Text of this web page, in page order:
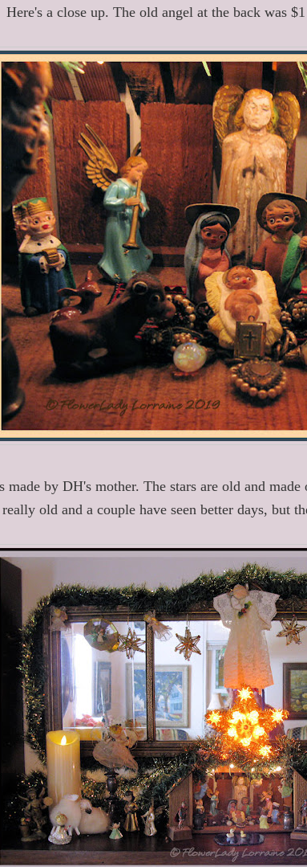
Here's a close up. The old angel at the back was
made by DH's mother. The stars are old and
really old and a couple have seen better days, but